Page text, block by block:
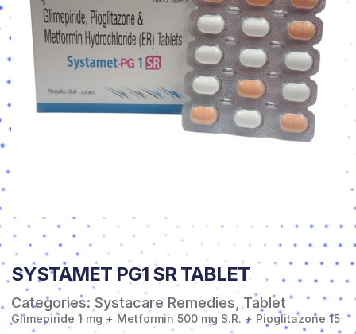
SYSTAMET PG1 SR TABLET
Categories: Systacare Remedies ,Tablet
Glimepiride 1 mg + Metformin 500 mg S.R. + Pioglitazone 15